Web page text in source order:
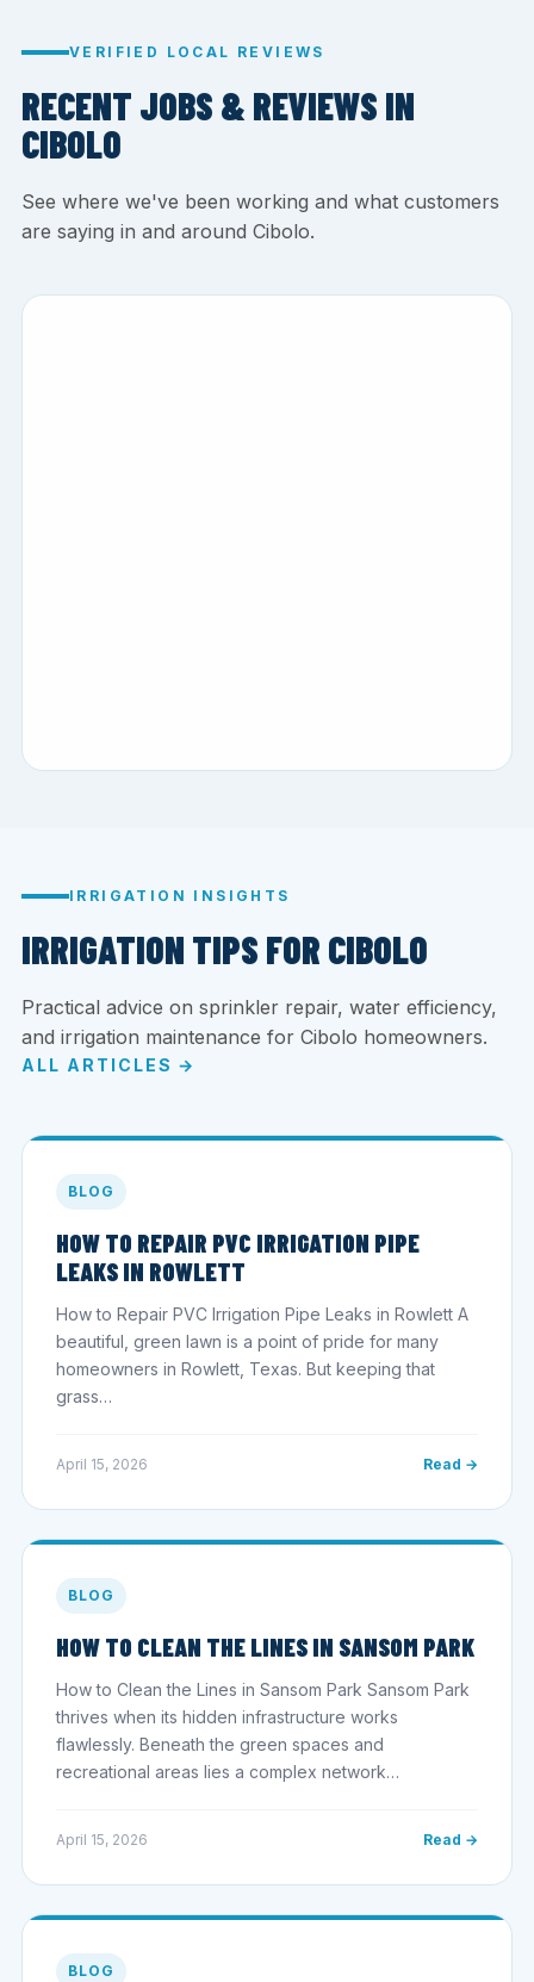
VERIFIED LOCAL REVIEWS
RECENT JOBS & REVIEWS IN
CIBOLO
See where we've been working and what customers
are saying in and around Cibolo.
IRRIGATION INSIGHTS
IRRIGATION TIPS FOR CIBOLO
Practical advice on sprinkler repair, water efficiency,
and irrigation maintenance for Cibolo homeowners.
ALL ARTICLES →
BLOG
HOW TO REPAIR PVC IRRIGATION PIPE
LEAKS IN ROWLETT
How to Repair PVC Irrigation Pipe Leaks in Rowlett A
beautiful, green lawn is a point of pride for many
homeowners in Rowlett, Texas. But keeping that
grass…
April 15, 2026 Read →
BLOG
HOW TO CLEAN THE LINES IN SANSOM PARK
How to Clean the Lines in Sansom Park Sansom Park
thrives when its hidden infrastructure works
flawlessly. Beneath the green spaces and
recreational areas lies a complex network…
April 15, 2026 Read →
BLOG